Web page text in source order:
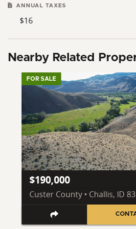
ANNUAL TAXES
$16
Nearby Related
FOR SALE
$190,000
Custer County • Challis, ID